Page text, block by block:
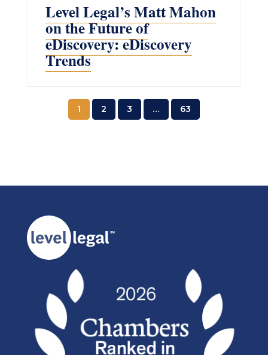
Level Legal’s Matt Mahon
on the Future of
eDiscovery: eDiscovery
Trends
1 2 3 … 63